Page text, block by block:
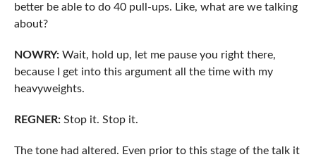
better be able to do 40 pull-ups. Like, what are we talking
about?
NOWRY:Wait, hold up, let me pause you right there,
because I get into this argument all the time with my
heavyweights.
REGNER:Stop it. Stop it.
The tone had altered. Even prior to this stage of the talk it